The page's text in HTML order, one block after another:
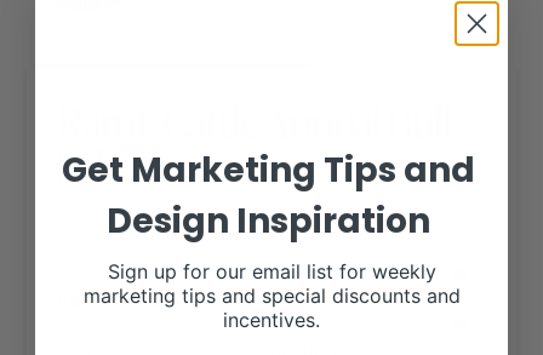
Sale
RANCH HOUSE DESIGNS, INC. FEBRUARY 2, 2018
February 25, 2018 all-day
Get Marketing Tips and
Design Inspiration
Sign up for our email list for weekly
marketing tips and special discounts and
incentives.